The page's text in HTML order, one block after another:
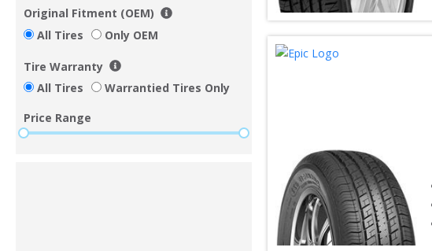
Original Fitment (OEM)
All Tires
Only OEM
Tire Warranty
All Tires
Warrantied Tires Only
Price Range